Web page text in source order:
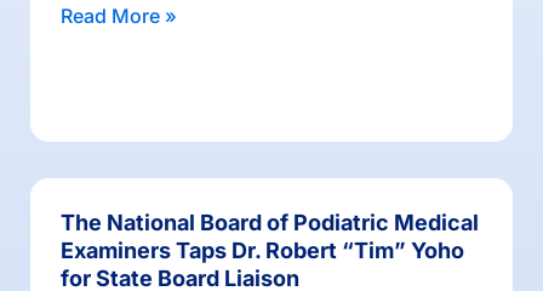
Read More »
The National Board of Podiatric Medical
Examiners Taps Dr. Robert “Tim” Yoho
for State Board Liaison